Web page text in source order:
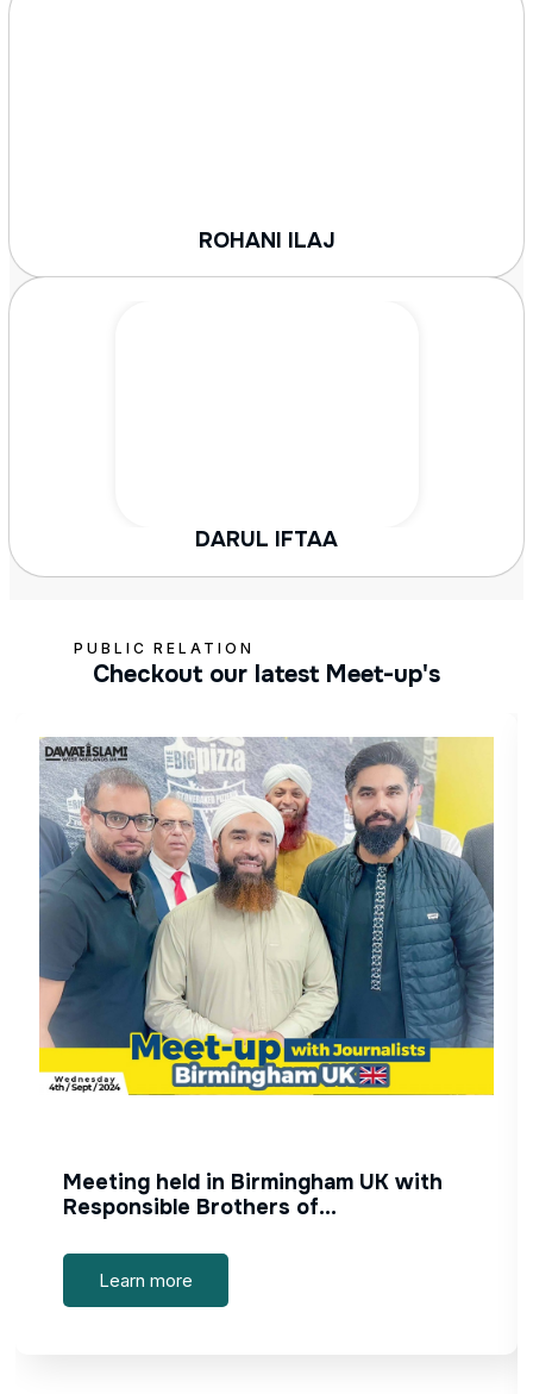
ROHANI ILAJ
DARUL IFTAA
PUBLIC RELATION
Checkout our latest Meet-up's
Meeting held in Birmingham UK with
Responsible Brothers of…
Learn more